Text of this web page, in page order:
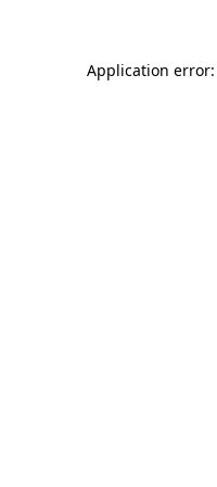
Application